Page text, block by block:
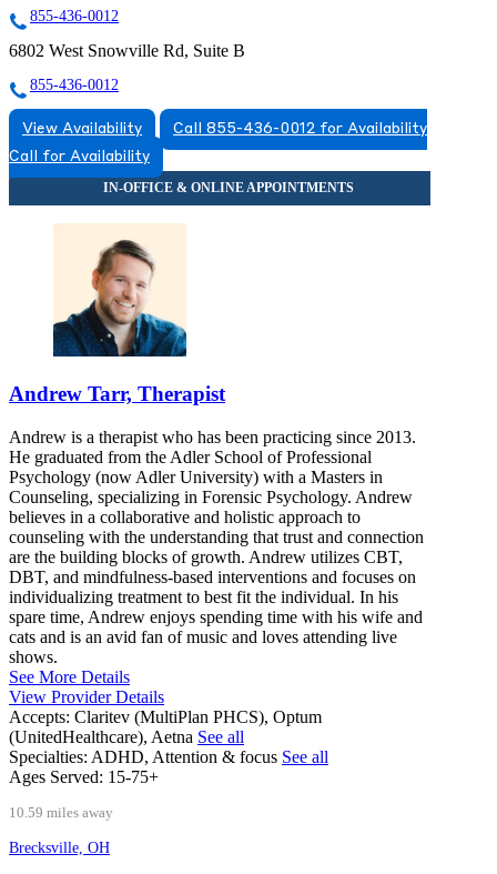
855-436-0012
6802 West Snowville Rd, Suite B
855-436-0012
View Availability
Call 855-436-0012 for Availability
Call for Availability
Andrew Tarr, Therapist
Andrew is a therapist who has been practicing since 2013.
He graduated from the Adler School of Professional
Psychology (now Adler University) with a Masters in
Counseling, specializing in Forensic Psychology. Andrew
believes in a collaborative and holistic approach to
counseling with the understanding that trust and connection
are the building blocks of growth. Andrew utilizes CBT,
DBT, and mindfulness-based interventions and focuses on
individualizing treatment to best fit the individual. In his
spare time, Andrew enjoys spending time with his wife and
cats and is an avid fan of music and loves attending live
shows.
See More Details
View Provider Details
Accepts: Claritev (MultiPlan PHCS), Optum
(UnitedHealthcare), Aetna See all
Specialties: ADHD, Attention & focus See all
Ages Served: 15-75+
10.59 miles away
Brecksville, OH